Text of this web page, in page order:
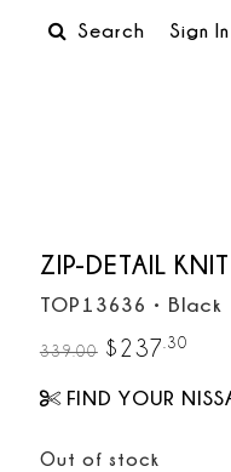
Search Sign In
ZIP-DETAIL KNIT
TOP13636 • Black
339.00 $237 30
FIND YOUR
Out of stock